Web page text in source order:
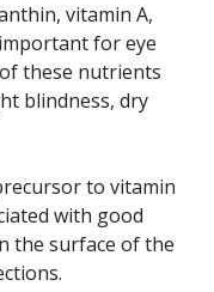
vitamin A,
for eye
these nutrients
blindness, dry
to vitamin
with good
the surface of the